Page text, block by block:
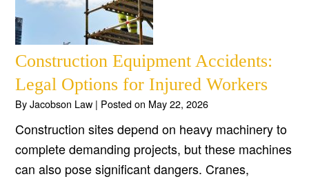
Construction Equipment Accidents:
Legal Options for Injured Workers
ByJacobson Law | Posted on May 22, 2026
Construction sites depend on heavy machinery to
complete demanding projects, but these machines
can also pose significant dangers. Cranes,